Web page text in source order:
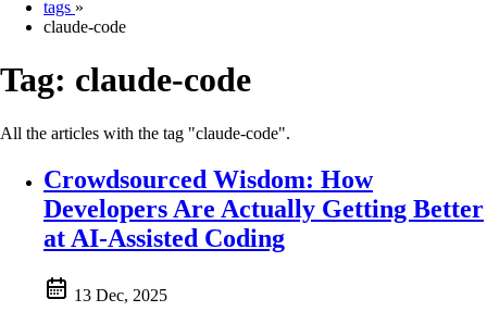
tags »
claude-code
Tag: claude-code
All the articles with the tag "claude-code".
Crowdsourced Wisdom: How
Developers Are Actually Getting Better
at AI-Assisted Coding
13 Dec, 2025